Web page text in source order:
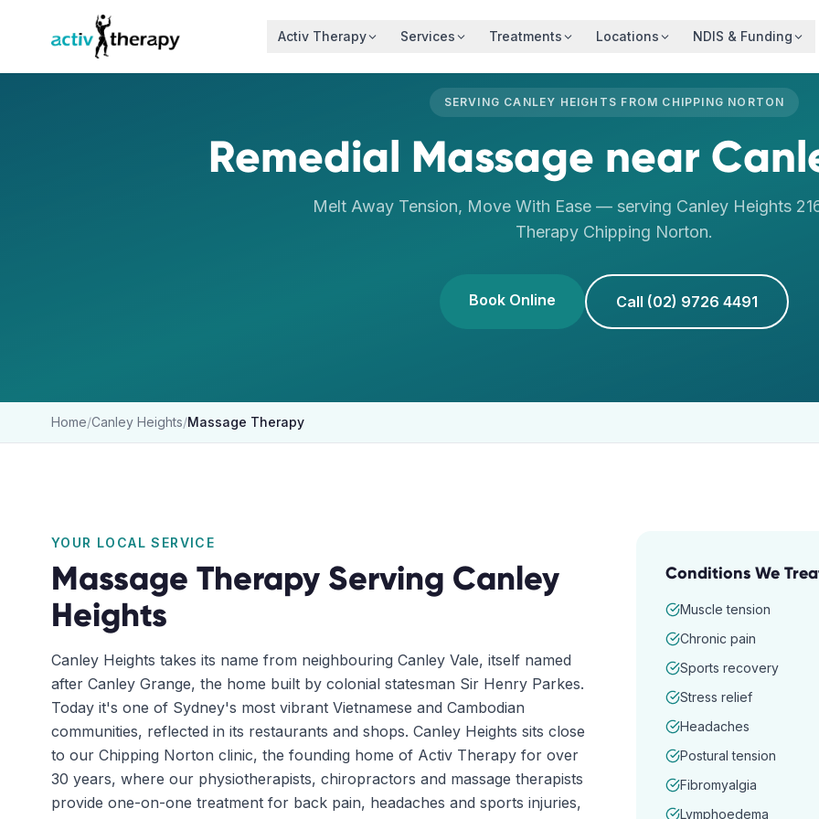
Skip to content
Activ Therapy Services Treatments Locations NDIS & Funding
SERVING CANLEY HEIGHTS FROM CHIPPING NORTON
Remedial Massage near
Melt Away Tension, Move With Ease— serving Canley Heights
Therapy Chipping Norton.
Book Online Call (02) 9726 4491
Home/Canley Heights/Massage Therapy
YOUR LOCAL SERVICE
Massage Therapy Serving Canley
Heights
Canley Heights takes its name from neighbouring Canley Vale, itself named
after Canley Grange, the home built by colonial statesman Sir Henry Parkes.
Today it's one of Sydney's most vibrant Vietnamese and Cambodian
communities, reflected in its restaurants and shops. Canley Heights sits close
to our Chipping Norton clinic, the founding home of Activ Therapy for over
30 years, where our physiotherapists, chiropractors and massage therapists
provide one-on-one treatment for back pain, headaches and sports injuries,
Conditions We
Muscle tension
Chronic pain
Sports recovery
Stress relief
Headaches
Postural tension
Fibromyalgia
Lymphoedema